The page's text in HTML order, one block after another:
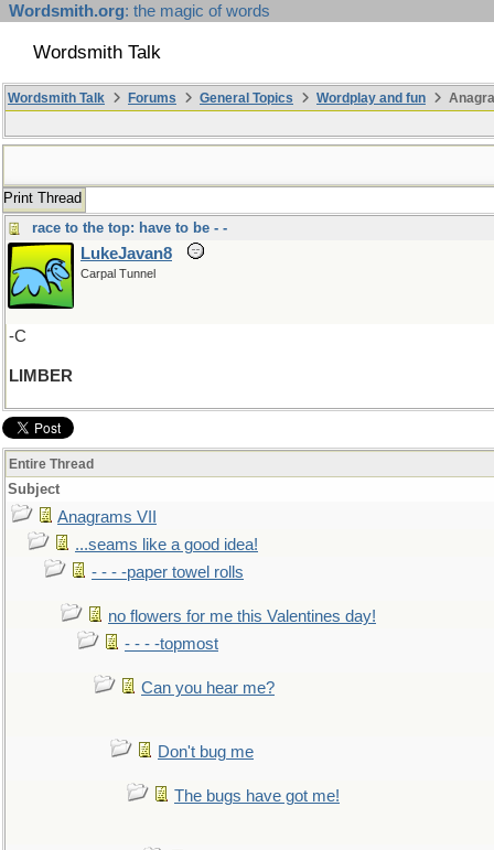
Wordsmith.org: the magic of words
Wordsmith Talk
Wordsmith Talk Forums General Topics Wordplay and fun
Print Thread
race to the top: have to be - -
LukeJavan8
Carpal Tunnel
-C
LIMBER
Entire Thread
Subject
Anagrams VII
...seams like a good idea!
- - - -paper towel rolls
no flowers for me this Valentines day!
- - - -topmost
Can you hear me?
Don't bug me
The bugs have got me!